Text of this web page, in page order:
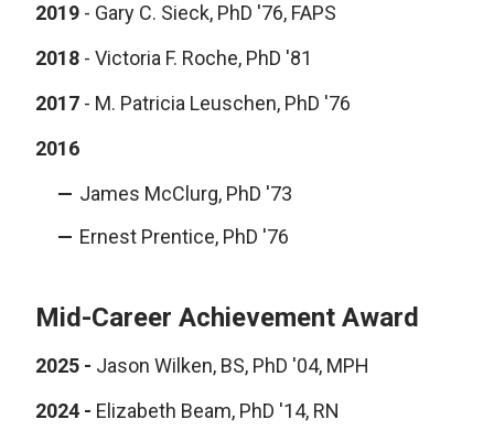
2019 - Gary C. Sieck, PhD '76, FAPS
2018 - Victoria F. Roche, PhD '81
2017 - M. Patricia Leuschen, PhD '76
2016
James McClurg, PhD '73
Ernest Prentice, PhD '76
Mid-Career Achievement Award
2025 - Jason Wilken, BS, PhD '04, MPH
2024 - Elizabeth Beam, PhD '14, RN